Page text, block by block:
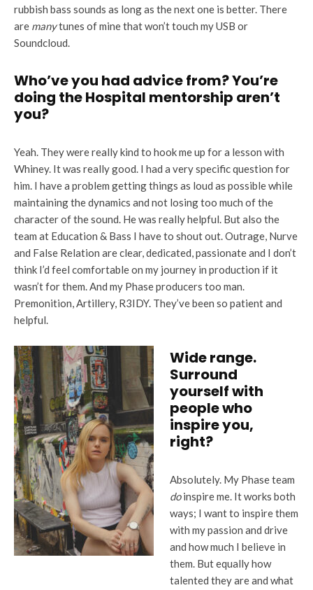
rubbish bass sounds as long as the next one is better. There
are manytunes of mine that won’t touch my USB or
Soundcloud.
Who’ve you had advice from? You’re
doing the Hospital mentorship aren’t
you?
Yeah. They were really kind to hook me up for a lesson with
Whiney. It was really good. I had a very specific question for
him. I have a problem getting things as loud as possible while
maintaining the dynamics and not losing too much of the
character of the sound. He was really helpful. But also the
team at Education & Bass I have to shout out. Outrage, Nurve
and False Relation are clear, dedicated, passionate and I don’t
think I’d feel comfortable on my journey in production if it
wasn’t for them. And my Phase producers too man.
Premonition, Artillery, R3IDY. They’ve been so patient and
helpful.
Wide range.
Surround
yourself with
people who
inspire you,
right?
Absolutely. My Phase team
doinspire me. It works both
ways; I want to inspire them
with my passion and drive
and how much I believe in
them. But equally how
talented they are and what